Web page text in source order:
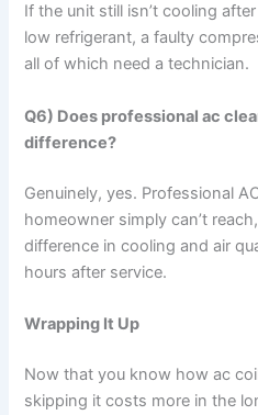
If the unit still isn’t cooling
low refrigerant, a faulty
all of which need a technician.
Q6) Does professional ac
difference?
Genuinely, yes. Professional
homeowner simply can’t
difference in cooling and air
hours after service.
Wrapping It Up
Now that you know how ac
skipping it costs more in the